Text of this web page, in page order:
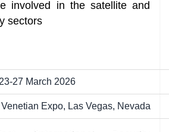
involved in the satellite and
sectors
23-27 March 2026
Venetian Expo, Las Vegas, Nevada